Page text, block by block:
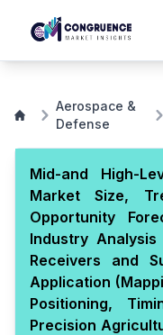
Aerospace &
Defense
Mid-and High-
Market Size,
Opportunity
Industry
Receivers and
Application
Positioning,
Precision